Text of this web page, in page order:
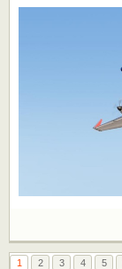
1 2 3 4 5